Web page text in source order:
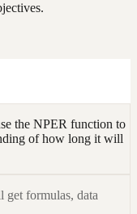
the NPER function to
of how long it will
formulas, data